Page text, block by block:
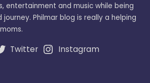
entertainment and music while being
Philmar blog is really a helping
Twitter
Instagram